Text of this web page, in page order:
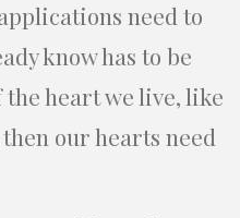
need to
know has to be
heart we live, like
then our hearts need